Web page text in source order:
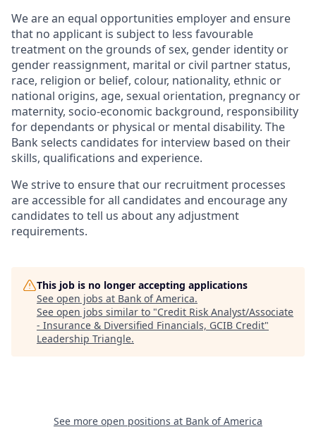
We are an equal opportunities employer and ensure
that no applicant is subject to less favourable
treatment on the grounds of sex, gender identity or
gender reassignment, marital or civil partner status,
race, religion or belief, colour, nationality, ethnic or
national origins, age, sexual orientation, pregnancy or
maternity, socio-economic background, responsibility
for dependants or physical or mental disability. The
Bank selects candidates for interview based on their
skills, qualifications and experience.
We strive to ensure that our recruitment processes
are accessible for all candidates and encourage any
candidates to tell us about any adjustment
requirements.
This job is no longer accepting applications
See open jobs at Bank of America.
See open jobs similar to "Credit Risk Analyst/Associate
- Insurance & Diversified Financials, GCIB Credit"
Leadership Triangle.
See more open positions at Bank of America